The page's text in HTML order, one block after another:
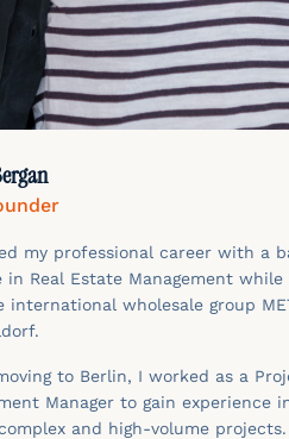
my professional career with a
in Real Estate Management
international wholesale group
to Berlin, I worked as a
Manager to gain experience
and high-volume